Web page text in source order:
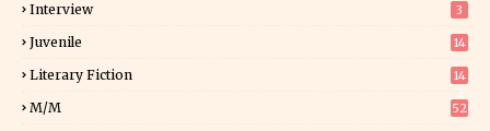
Interview 3
Juvenile 14
Literary Fiction
14
M/M 52